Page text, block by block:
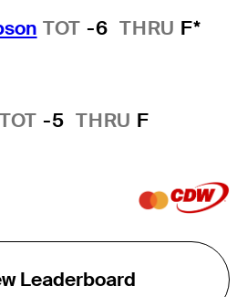
TOT -6 THRU F*
TOT -5 THRU F
Leaderboard